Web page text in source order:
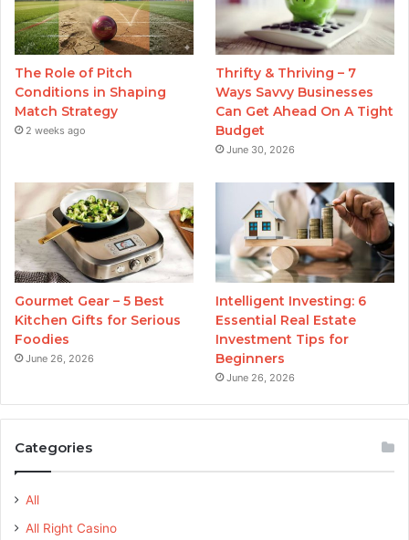
The Role of Pitch
Conditions in Shaping
Match Strategy
2 weeks ago
Thrifty & Thriving – 7
Ways Savvy Businesses
Can Get Ahead On A Tight
Budget
June 30, 2026
Gourmet Gear – 5 Best
Kitchen Gifts for Serious
Foodies
June 26, 2026
Intelligent Investing: 6
Essential Real Estate
Investment Tips for
Beginners
June 26, 2026
Categories
All
All Right Casino